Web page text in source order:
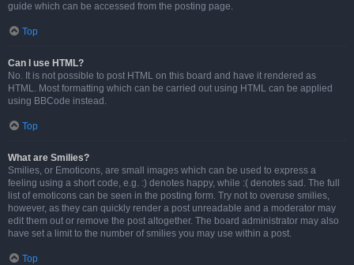
guide which can be accessed from the posting page.
Top
Can I use HTML?
No. It is not possible to post HTML on this board and have it rendered as
HTML. Most formatting which can be carried out using HTML can be applied
using BBCode instead.
Top
What are Smilies?
Smilies, or Emoticons, are small images which can be used to express a
feeling using a short code, e.g. :) denotes happy, while :( denotes sad. The full
list of emoticons can be seen in the posting form. Try not to overuse smilies,
however, as they can quickly render a post unreadable and a moderator may
edit them out or remove the post altogether. The board administrator may also
have set a limit to the number of smilies you may use within a post.
Top